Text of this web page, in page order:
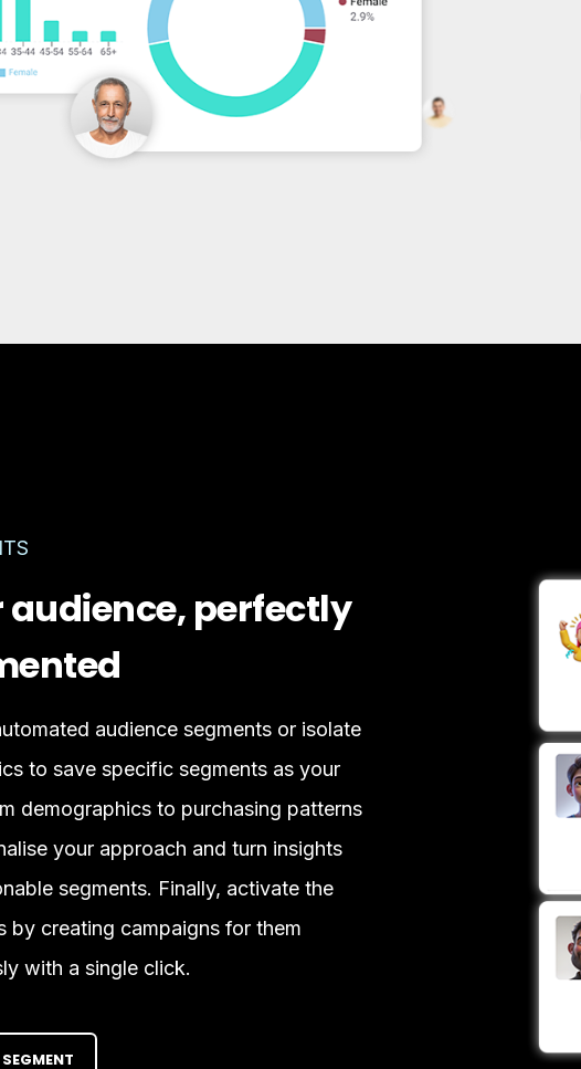
audience, perfectly
audience segments or isolate
to save specific segments as your
demographics to purchasing patterns
your approach and turn insights
segments. Finally, activate the
by creating campaigns for them
with a single click.